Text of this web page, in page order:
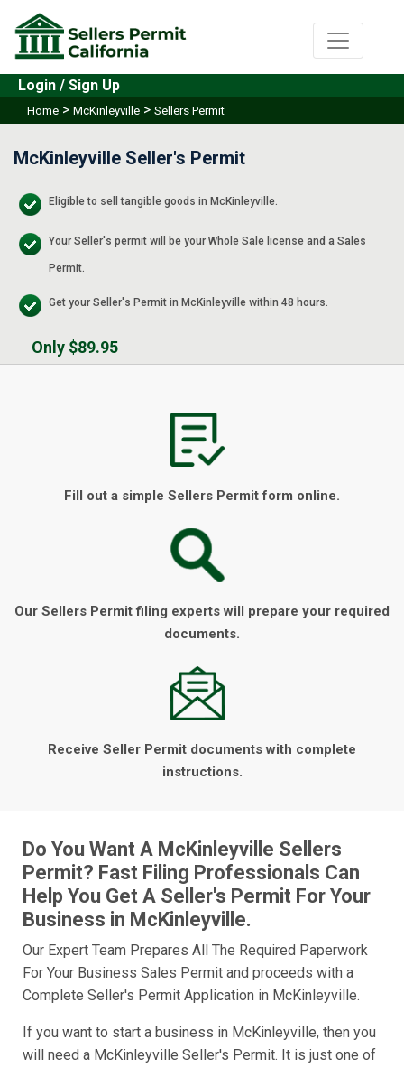
Login / Sign Up
Home > McKinleyville > Sellers Permit
McKinleyville Seller's Permit
Eligible to sell tangible goods in McKinleyville.
Your Seller's permit will be your Whole Sale license and a Sales
Permit.
Get your Seller's Permit in McKinleyville within 48 hours.
Only $89.95
Fill out a simple Sellers Permit form online.
Our Sellers Permit filing experts will prepare your required
documents.
Receive Seller Permit documents with complete
instructions.
Do You Want A McKinleyville Sellers
Permit? Fast Filing Professionals Can
Help You Get A Seller's Permit For Your
Business in McKinleyville.
Our Expert Team Prepares All The Required Paperwork
For Your Business Sales Permit and proceeds with a
Complete Seller's Permit Application in McKinleyville.
If you want to start a business in McKinleyville, then you
will need a McKinleyville Seller's Permit. It is just one of